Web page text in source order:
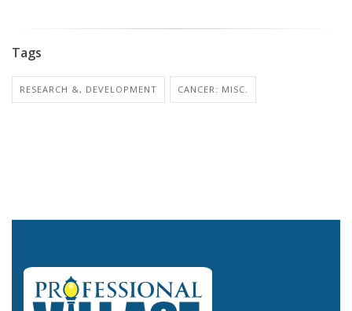
Tags
RESEARCH &, DEVELOPMENT CANCER: MISC.